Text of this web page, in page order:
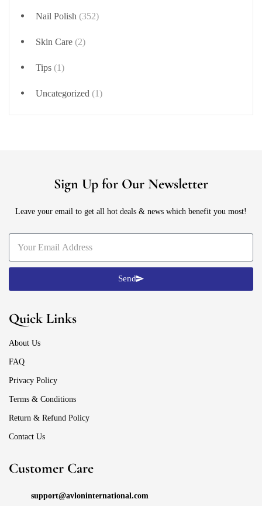
Nail Polish (352)
Skin Care (2)
Tips (1)
Uncategorized (1)
Sign Up for Our Newsletter
Leave your email to get all hot deals & news which benefit you most!
Send
Quick Links
About Us
FAQ
Privacy Policy
Terms & Conditions
Return & Refund Policy
Contact Us
Customer Care
support@avloninternational.com